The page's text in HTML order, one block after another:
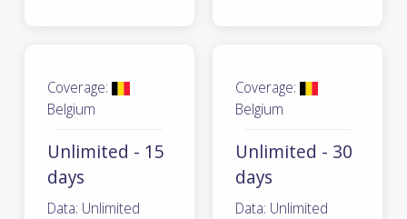
Coverage:
Belgium
Unlimited - 15
days
Data: Unlimited
Coverage:
Belgium
Unlimited - 30
days
Data: Unlimited